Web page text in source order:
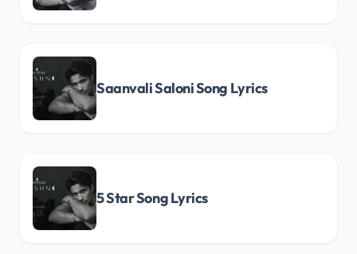
Saanvali Saloni Song Lyrics
5 Star Song Lyrics